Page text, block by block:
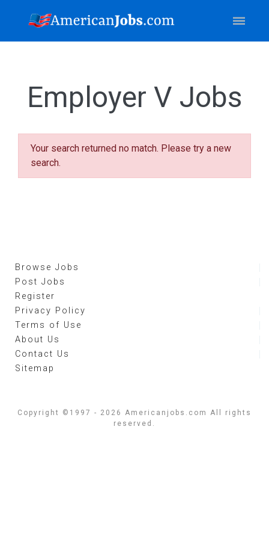
Employer V Jobs
Your search returned no match. Please try a new
search.
Browse Jobs
Post Jobs
Register
Privacy Policy
Terms of Use
About Us
Contact Us
Sitemap
Copyright ©1997 - 2026 Americanjobs.com All rights
reserved.